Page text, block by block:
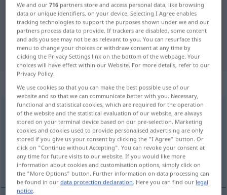
German-Spanish translation for
"gesucht"
"gesucht" Spanish translation
„gesucht“: als Adjektiv gebraucht
gesuchtadjt
Overview of all translations
(For more details, click/tap on the translation)
solicitado afectado, rebuscado
We and our716 partners store and access personal data, like browsing
data or unique identifiers, on your device. Selecting I Agree enables
tracking technologies to support the purposes shown under we and our
partners process data to provide. If trackers are disabled, some content
and ads you see may not be as relevant to you. You can resurface this
menu to change your choices or withdraw consent at any time by
clicking the Privacy Settings link on the bottom of the webpage. Your
choices will have effect within our Website. For more details, refer to our
Privacy Policy.
We use cookies so that you can make the best possible use of our
website and so that we can communicate better with you. Necessary,
functional and statistical cookies, which are required for the operation
of the website and the statistical evaluation of our website, are always
stored on your terminal device based on our pre-selection. Marketing
cookies and cookies used to provide personalised advertising are only
stored if you give us your consent by clicking the "I Agree" button. Or
click on "Continue without Accepting". You can revoke your consent at
any time for future visits to our website. If you would like more
information about cookies and customisation options, simply click on
the "More Options" button. Further information on data processing can
be found in ourdata protection declaration. Here you can find our legal
notice.